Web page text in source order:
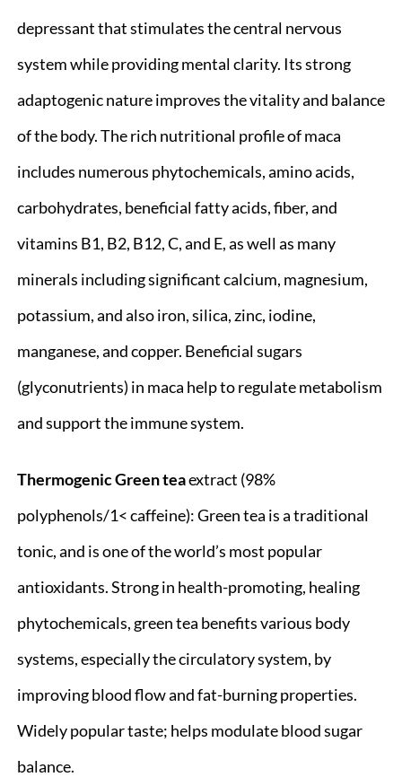
depressant that stimulates the central nervous
system while providing mental clarity. Its strong
adaptogenic nature improves the vitality and balance
of the body. The rich nutritional profile of maca
includes numerous phytochemicals, amino acids,
carbohydrates, beneficial fatty acids, fiber, and
vitamins B1, B2, B12, C, and E, as well as many
minerals including significant calcium, magnesium,
potassium, and also iron, silica, zinc, iodine,
manganese, and copper. Beneficial sugars
(glyconutrients) in maca help to regulate metabolism
and support the immune system.
Thermogenic Greenteaextract (98%
polyphenols/1< caffeine): Green tea is a traditional
tonic, and is one of the world’s most popular
antioxidants. Strong in health-promoting, healing
phytochemicals, green tea benefits various body
systems, especially the circulatory system, by
improving blood flow and fat-burning properties.
Widely popular taste; helps modulate blood sugar
balance.